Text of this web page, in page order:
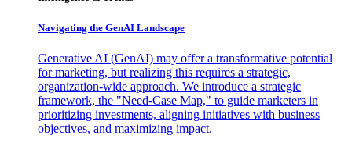
Navigating the GenAI Landscape
Generative AI (GenAI) may offer a transformative potential
for marketing, but realizing this requires a strategic,
organization-wide approach. We introduce a strategic
framework, the "Need-Case Map," to guide marketers in
prioritizing investments, aligning initiatives with business
objectives, and maximizing impact.